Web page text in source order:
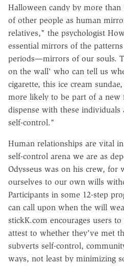
Halloween candy by more than
of other people as human
relatives," the psychologist
essential mirrors of the
periods—mirrors of our souls.
on the wall' who can tell us
cigarette, this ice cream
more likely to be part of a new
dispense with these
self-control."
Human relationships are vital
self-control arena we are as
Odysseus was on his crew, for
ourselves to our own wills
Participants in some 12-step
can call upon when the will
stickK.com encourages users
attest to whether they've met
subverts self-control,
ways, not least by minimizing